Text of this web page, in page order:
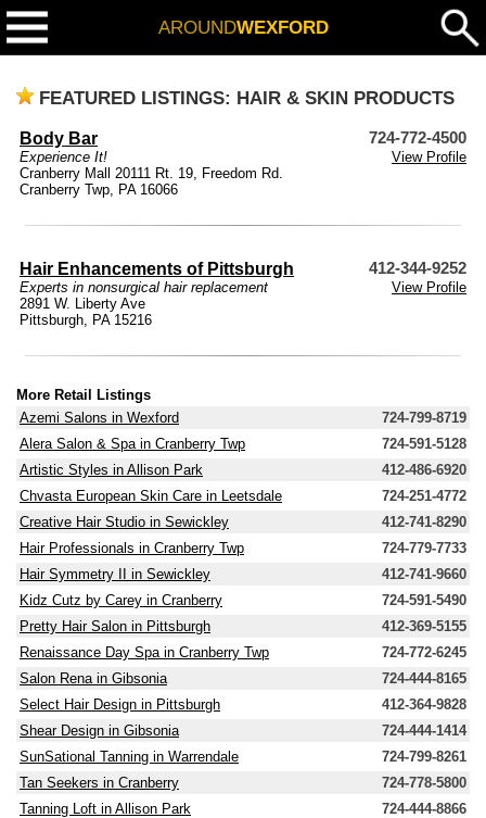
AROUNDWEXFORD
FEATURED LISTINGS: HAIR & SKIN PRODUCTS
Body Bar 724-772-4500
Experience It!
View Profile
Cranberry Mall 20111 Rt. 19, Freedom Rd.
Cranberry Twp, PA 16066
Hair Enhancements of Pittsburgh 412-344-9252
Experts in nonsurgical hair replacement
View Profile
2891 W. Liberty Ave
Pittsburgh, PA 15216
More Retail Listings
Azemi Salons in Wexford
724-799-8719
Alera Salon & Spa in Cranberry Twp
724-591-5128
Artistic Styles in Allison Park
412-486-6920
Chvasta European Skin Care in Leetsdale
724-251-4772
Creative Hair Studio in Sewickley
412-741-8290
Hair Professionals in Cranberry Twp
724-779-7733
Hair Symmetry II in Sewickley
412-741-9660
Kidz Cutz by Carey in Cranberry
724-591-5490
Pretty Hair Salon in Pittsburgh
412-369-5155
Renaissance Day Spa in Cranberry Twp
724-772-6245
Salon Rena in Gibsonia
724-444-8165
Select Hair Design in Pittsburgh
412-364-9828
Shear Design in Gibsonia
724-444-1414
SunSational Tanning in Warrendale
724-799-8261
Tan Seekers in Cranberry
724-778-5800
Tanning Loft in Allison Park
724-444-8866